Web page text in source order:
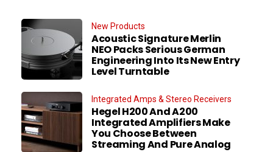
New Products
Acoustic Signature Merlin
NEO Packs Serious German
Engineering Into Its New Entry
Level Turntable
Integrated Amps & Stereo Receivers
Hegel H200 And A200
Integrated Amplifiers Make
You Choose Between
Streaming And Pure Analog